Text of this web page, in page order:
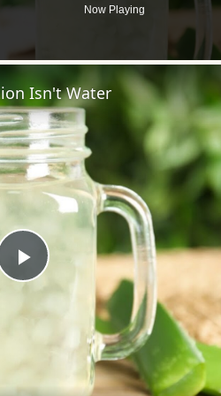
Now Playing
Play
Video
Isn't Water